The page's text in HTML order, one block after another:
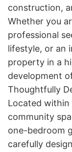
construction,
Whether you
professional
lifestyle, or an
property in a
development
Thoughtfully
Located within
community
one-bedroom
carefully